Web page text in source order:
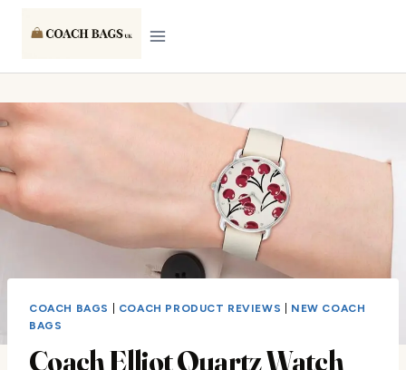
COACH BAGS COACH PRODUCT REVIEWS
NEW COACH
BAGS
Coach Elliot Quartz Watch